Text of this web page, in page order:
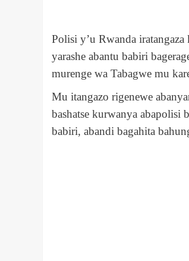
Polisi y’u Rwanda
yarashe abantu babiri
murenge wa Tabagwe mu
Mu itangazo rigenewe
bashatse kurwanya abapolisi
babiri, abandi bagahita